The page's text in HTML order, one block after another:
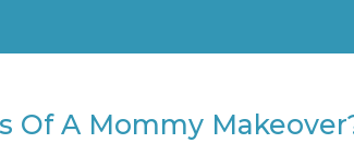
Of A Mommy